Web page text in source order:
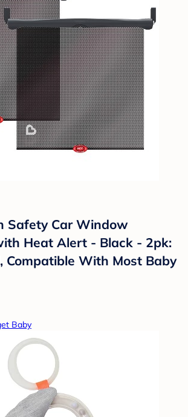
Safety Car Window
Heat Alert - Black - 2pk:
Compatible With Most Baby
Baby